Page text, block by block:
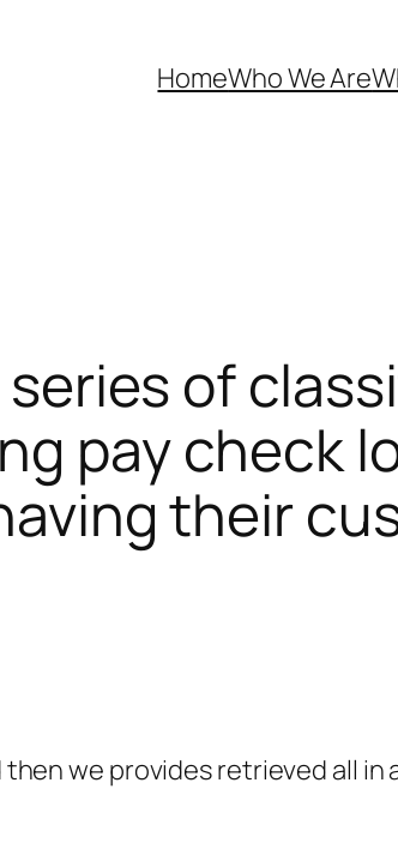
HomeWho We Are
series of
pay check
their
we provides retrieved all in